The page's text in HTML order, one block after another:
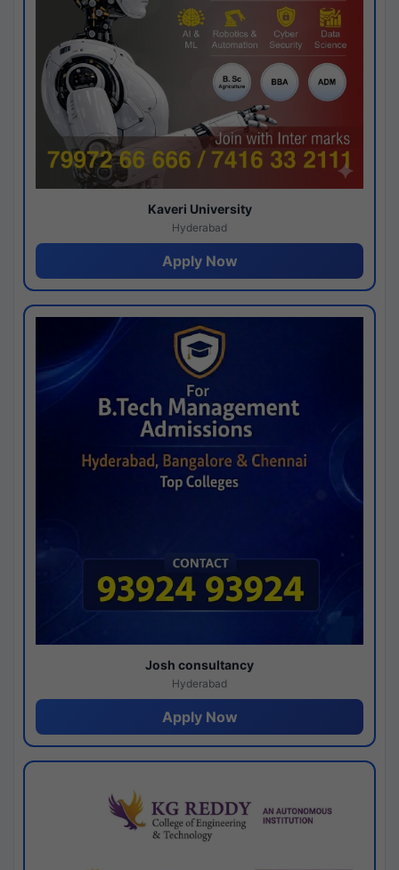
Kaveri University
Hyderabad
Apply Now
Josh consultancy
Hyderabad
Apply Now